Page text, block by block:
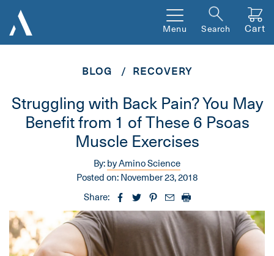
Menu Search Cart
BLOG RECOVERY
Struggling with Back Pain? You May
Benefit from 1 of These 6 Psoas
Muscle Exercises
By:by Amino Science
Posted on:November 23, 2018
Share: